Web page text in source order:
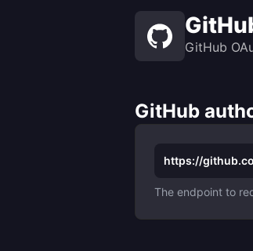
GitHub
GitHub
https://
The endpoint to